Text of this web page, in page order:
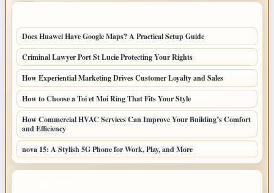
Does Huawei Have Google Maps? A Practical Setup Guide
Criminal Lawyer Port St Lucie Protecting Your Rights
How Experiential Marketing Drives Customer Loyalty and Sales
How to Choose a Toi et Moi Ring That Fits Your Style
How Commercial HVAC Services Can Improve Your Building’s Comfort
and Efficiency
nova 15: A Stylish 5G Phone for Work, Play, and More